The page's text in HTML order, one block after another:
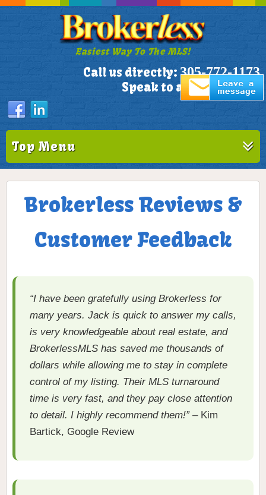
Easiest Way To The MLS!
Call us directly: 305-772-1173
Speak to a Live Person!
Top Menu
Brokerless Reviews &
Customer Feedback
“I have been gratefully using Brokerless for
many years. Jack is quick to answer my calls,
is very knowledgeable about real estate, and
BrokerlessMLS has saved me thousands of
dollars while allowing me to stay in complete
control of my listing. Their MLS turnaround
time is very fast, and they pay close attention
to detail. I highly recommend them!”– Kim
Bartick, Google Review